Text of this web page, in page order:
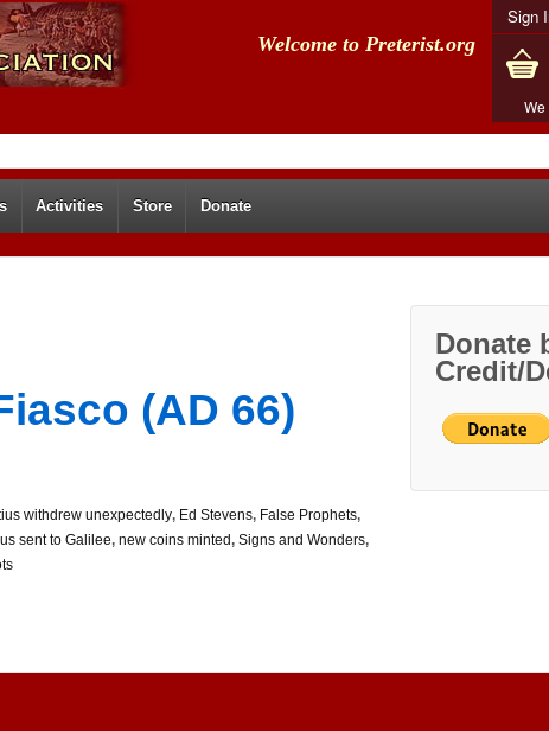
Welcome to Preterist.org
Sign
We
Activities Store Donate
(AD 66)
withdrew unexpectedly, Ed Stevens, False Prophets,
sent to Galilee, new coins minted, Signs and Wonders,
Donate
Credit/